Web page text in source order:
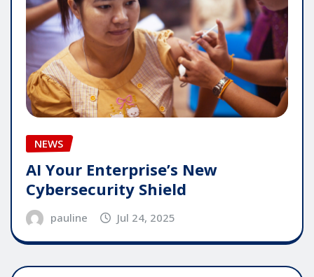
NEWS
AI Your Enterprise’s New
Cybersecurity Shield
pauline Jul 24, 2025